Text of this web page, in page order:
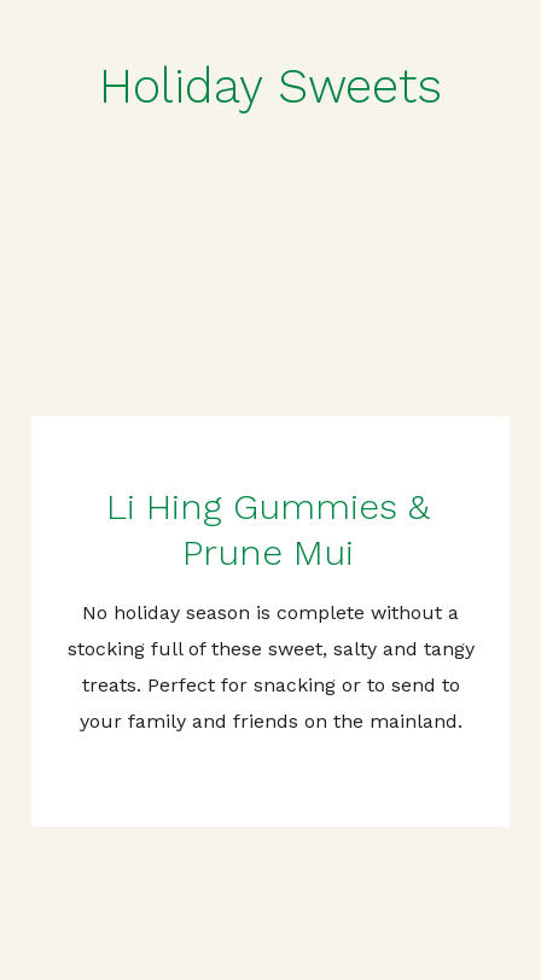
Holiday Sweets
Li Hing Gummies &
Prune Mui
No holiday season is complete without a
stocking full of these sweet, salty and tangy
treats. Perfect for snacking or to send to
your family and friends on the mainland.